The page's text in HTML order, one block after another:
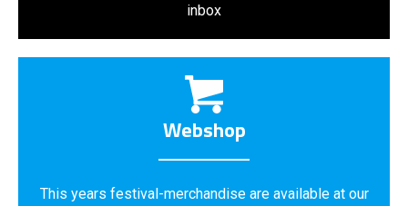
inbox
Webshop
This years festival-merchandise are available at our